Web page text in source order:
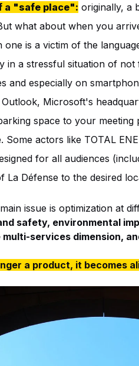
a "safe place": originally, a
what about when you
one is a victim of the
in a stressful situation of
and especially on
Microsoft's
space to your meeting
Some actors like TOTAL
for all audiences
La Défense to the desired
issue is optimization at
safety, environmental
services dimension,
a product, it becomes